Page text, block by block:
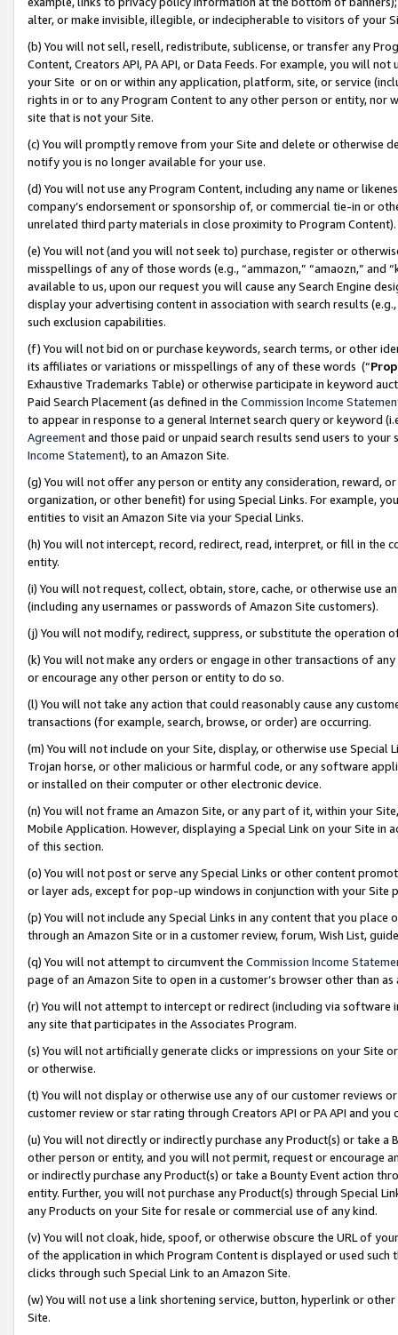
alter, or make invisible, illegible, or indecipherable to visitors of your
(b) You will not sell, resell, redistribute, sublicense, or transfer any
Content, Creators API, PA API, or Data Feeds. For example, you will
your Site or on or within any application, platform, site, or service
rights in or to any Program Content to any other person or entity, nor
site that is not your Site.
(c) You will promptly remove from your Site and delete or otherwise
notify you is no longer available for your use.
(d) You will not use any Program Content, including any name or
company’s endorsement or sponsorship of, or commercial tie-in or
unrelated third party materials in close proximity to Program Content).
(e) You will not (and you will not seek to) purchase, register or
misspellings of any of those words (e.g., “ammazon,” “amaozn,” and
available to us, upon our request you will cause any Search Engine
display your advertising content in association with search results
such exclusion capabilities.
(f) You will not bid on or purchase keywords, search terms, or other
its affiliates or variations or misspellings of any of these words (“
Exhaustive Trademarks Table) or otherwise participate in keyword
Paid Search Placement (as defined in the Commission Income
to appear in response to a general Internet search query or keyword
Agreementand those paid or unpaid search results send users to
Income Statement), to an Amazon Site.
(g) You will not offer any person or entity any consideration, reward,
organization, or other benefit) for using Special Links. For example,
entities to visit an Amazon Site via your Special Links.
(h) You will not intercept, record, redirect, read, interpret, or fill in
entity.
(i) You will not request, collect, obtain, store, cache, or otherwise use
(including any usernames or passwords of Amazon Site customers).
(j) You will not modify, redirect, suppress, or substitute the operation
(k) You will not make any orders or engage in other transactions of
or encourage any other person or entity to do so.
(l) You will not take any action that could reasonably cause any
transactions (for example, search, browse, or order) are occurring.
(m) You will not include on your Site, display, or otherwise use
Trojan horse, or other malicious or harmful code, or any software
or installed on their computer or other electronic device.
(n) You will not frame an Amazon Site, or any part of it, within your
Mobile Application. However, displaying a Special Link on your Site
of this section.
(o) You will not post or serve any Special Links or other content
or layer ads, except for pop-up windows in conjunction with your
(p) You will not include any Special Links in any content that you
through an Amazon Site or in a customer review, forum, Wish List,
(q) You will not attempt to circumvent the Commission Income
page of an Amazon Site to open in a customer’s browser other than
(r) You will not attempt to intercept or redirect (including via software
any site that participates in the Associates Program.
(s) You will not artificially generate clicks or impressions on your Site
or otherwise.
(t) You will not display or otherwise use any of our customer reviews
customer review or star rating through Creators API or PA API and
(u) You will not directly or indirectly purchase any Product(s) or take
other person or entity, and you will not permit, request or encourage
or indirectly purchase any Product(s) or take a Bounty Event action
entity. Further, you will not purchase any Product(s) through Special
any Products on your Site for resale or commercial use of any kind.
(v) You will not cloak, hide, spoof, or otherwise obscure the URL of
of the application in which Program Content is displayed or used
clicks through such Special Link to an Amazon Site.
(w) You will not use a link shortening service, button, hyperlink or
Site.